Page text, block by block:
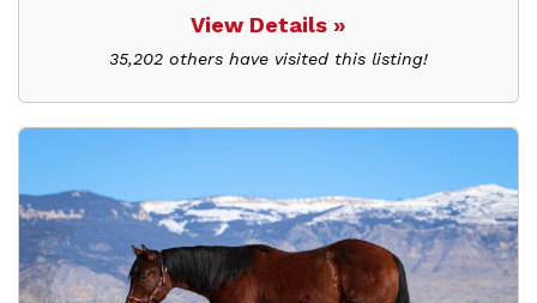
View Details »
35,202 others have visited this listing!